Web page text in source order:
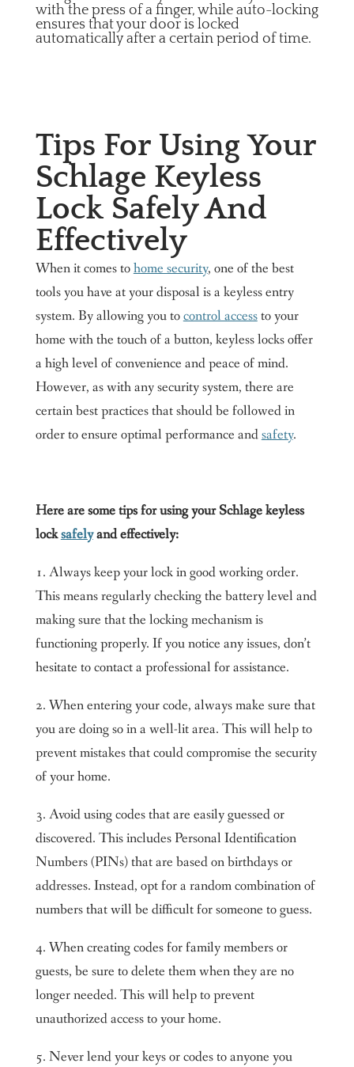
with the press of a finger, while auto-locking
ensures that your door is locked
automatically after a certain period of time.
Tips For Using Your
Schlage Keyless
Lock Safely And
Effectively
When it comes tohome security, one of the best
tools you have at your disposal is a keyless entry
system. By allowing you tocontrol accessto your
home with the touch of a button, keyless locks offer
a high level of convenience and peace of mind.
However, as with any security system, there are
certain best practices that should be followed in
order to ensure optimal performance andsafety.
Here are some tips for using your Schlage keyless
locksafelyand effectively:
1. Always keep your lock in good working order.
This means regularly checking the battery level and
making sure that the locking mechanism is
functioning properly. If you notice any issues, don’t
hesitate to contact a professional for assistance.
2. When entering your code, always make sure that
you are doing so in a well-lit area. This will help to
prevent mistakes that could compromise the security
of your home.
3. Avoid using codes that are easily guessed or
discovered. This includes Personal Identification
Numbers (PINs) that are based on birthdays or
addresses. Instead, opt for a random combination of
numbers that will be difficult for someone to guess.
4. When creating codes for family members or
guests, be sure to delete them when they are no
longer needed. This will help to prevent
unauthorized access to your home.
5. Never lend your keys or codes to anyone you